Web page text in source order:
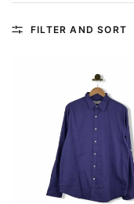
FILTER AND SORT